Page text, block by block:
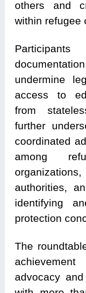
others and
within refugee
undermine
access to
from
further
coordinated
among
authorities,
identifying
protection
The
advocacy